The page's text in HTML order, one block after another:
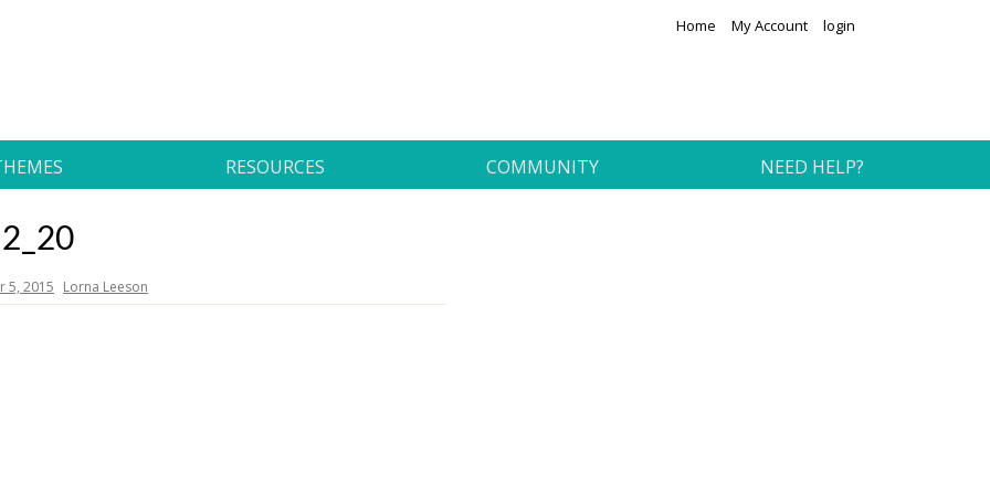
Home My Account login
RESOURCES COMMUNITY NEED HELP?
2_20
5, 2015 Lorna Leeson